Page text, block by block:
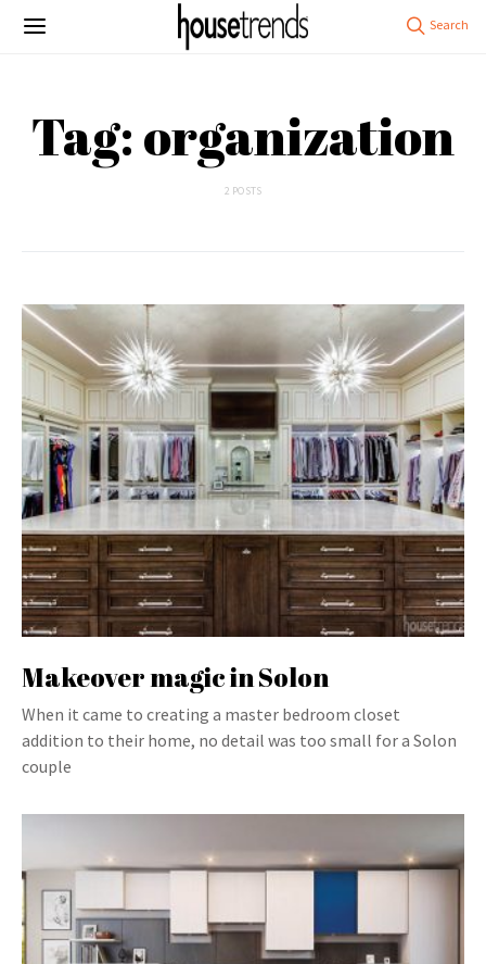
Tag: organization
2 POSTS
Makeover magic in Solon
When it came to creating a master bedroom closet
addition to their home, no detail was too small for a Solon
couple